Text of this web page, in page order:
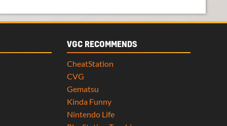
VGC RECOMMENDS
CheatStation
CVG
Gematsu
Kinda Funny
Nintendo Life